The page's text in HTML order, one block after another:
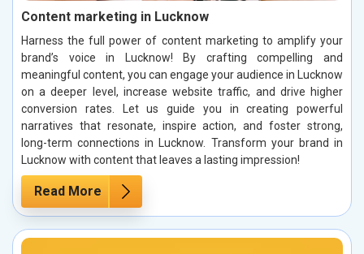
Content marketing in Lucknow
Harness the full power of content marketing to amplify your
brand’s voice in Lucknow! By crafting compelling and
meaningful content, you can engage your audience in Lucknow
on a deeper level, increase website traffic, and drive higher
conversion rates. Let us guide you in creating powerful
narratives that resonate, inspire action, and foster strong,
long-term connections in Lucknow. Transform your brand in
Lucknow with content that leaves a lasting impression!
Read More